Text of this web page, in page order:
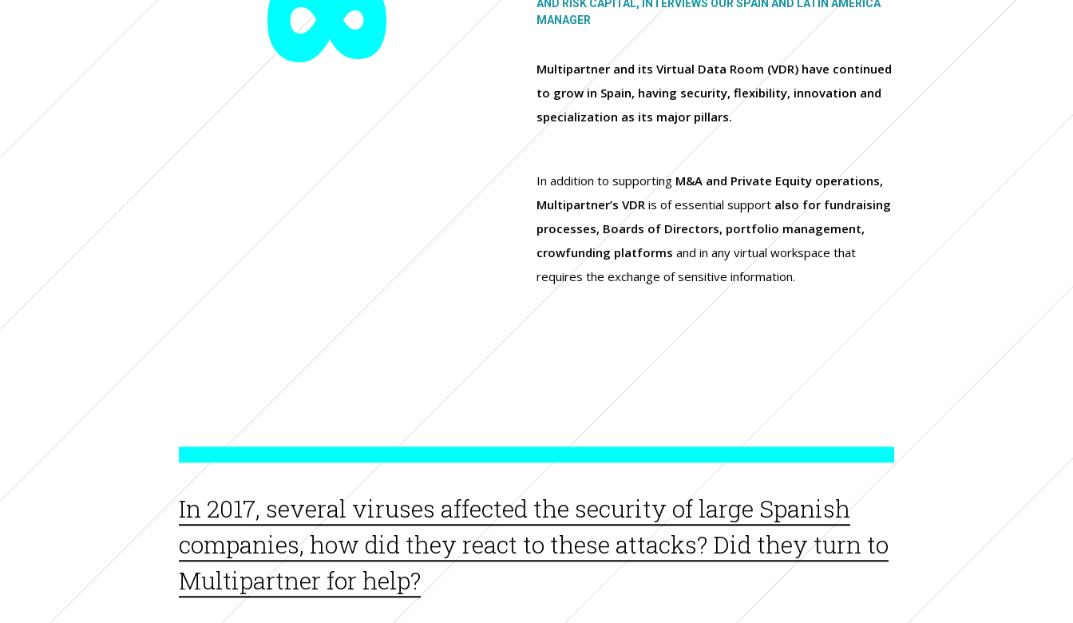
AND RISK CAPITAL, INTERVIEWS OUR SPAIN AND LATIN AMERICA
MANAGER
Multipartner and its Virtual Data Room (VDR) have continued
to grow in Spain, having security, flexibility, innovation and
specialization as its major pillars.
In addition to supporting M&A and Private Equity operations,
Multipartner’s VDRis of essential support also for fundraising
processes, Boards of Directors, portfolio management,
crowfunding platforms and in any virtual workspace that
requires the exchange of sensitive information.
In 2017, several viruses affected the security of large Spanish
companies, how did they react to these attacks? Did they turn to
Multipartner for help?